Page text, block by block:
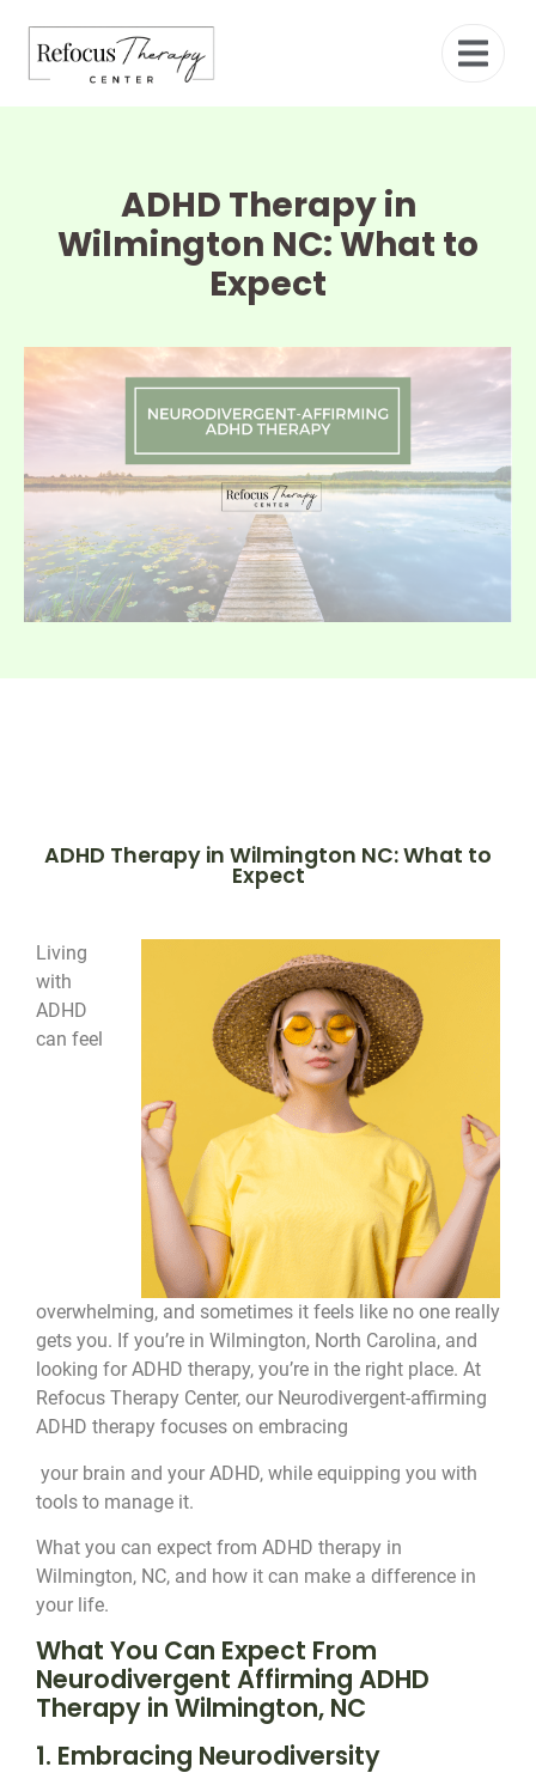
ADHD Therapy in
Wilmington NC: What to
Expect
ADHD Therapy in Wilmington NC: What to
Expect
Living
with
ADHD
can feel
overwhelming, and sometimes it feels like no one really
gets you. If you’re in Wilmington, North Carolina, and
looking for ADHD therapy, you’re in the right place. At
Refocus Therapy Center, our Neurodivergent-affirming
ADHD therapy focuses on embracing
your brain and your ADHD, while equipping you with
tools to manage it.
What you can expect from ADHD therapy in
Wilmington, NC, and how it can make a difference in
your life.
What You Can Expect From
Neurodivergent Affirming ADHD
Therapy in Wilmington, NC
1. Embracing Neurodiversity